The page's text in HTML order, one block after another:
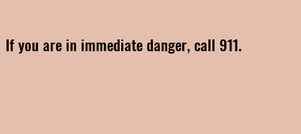
If you are in immediate danger, call 911.